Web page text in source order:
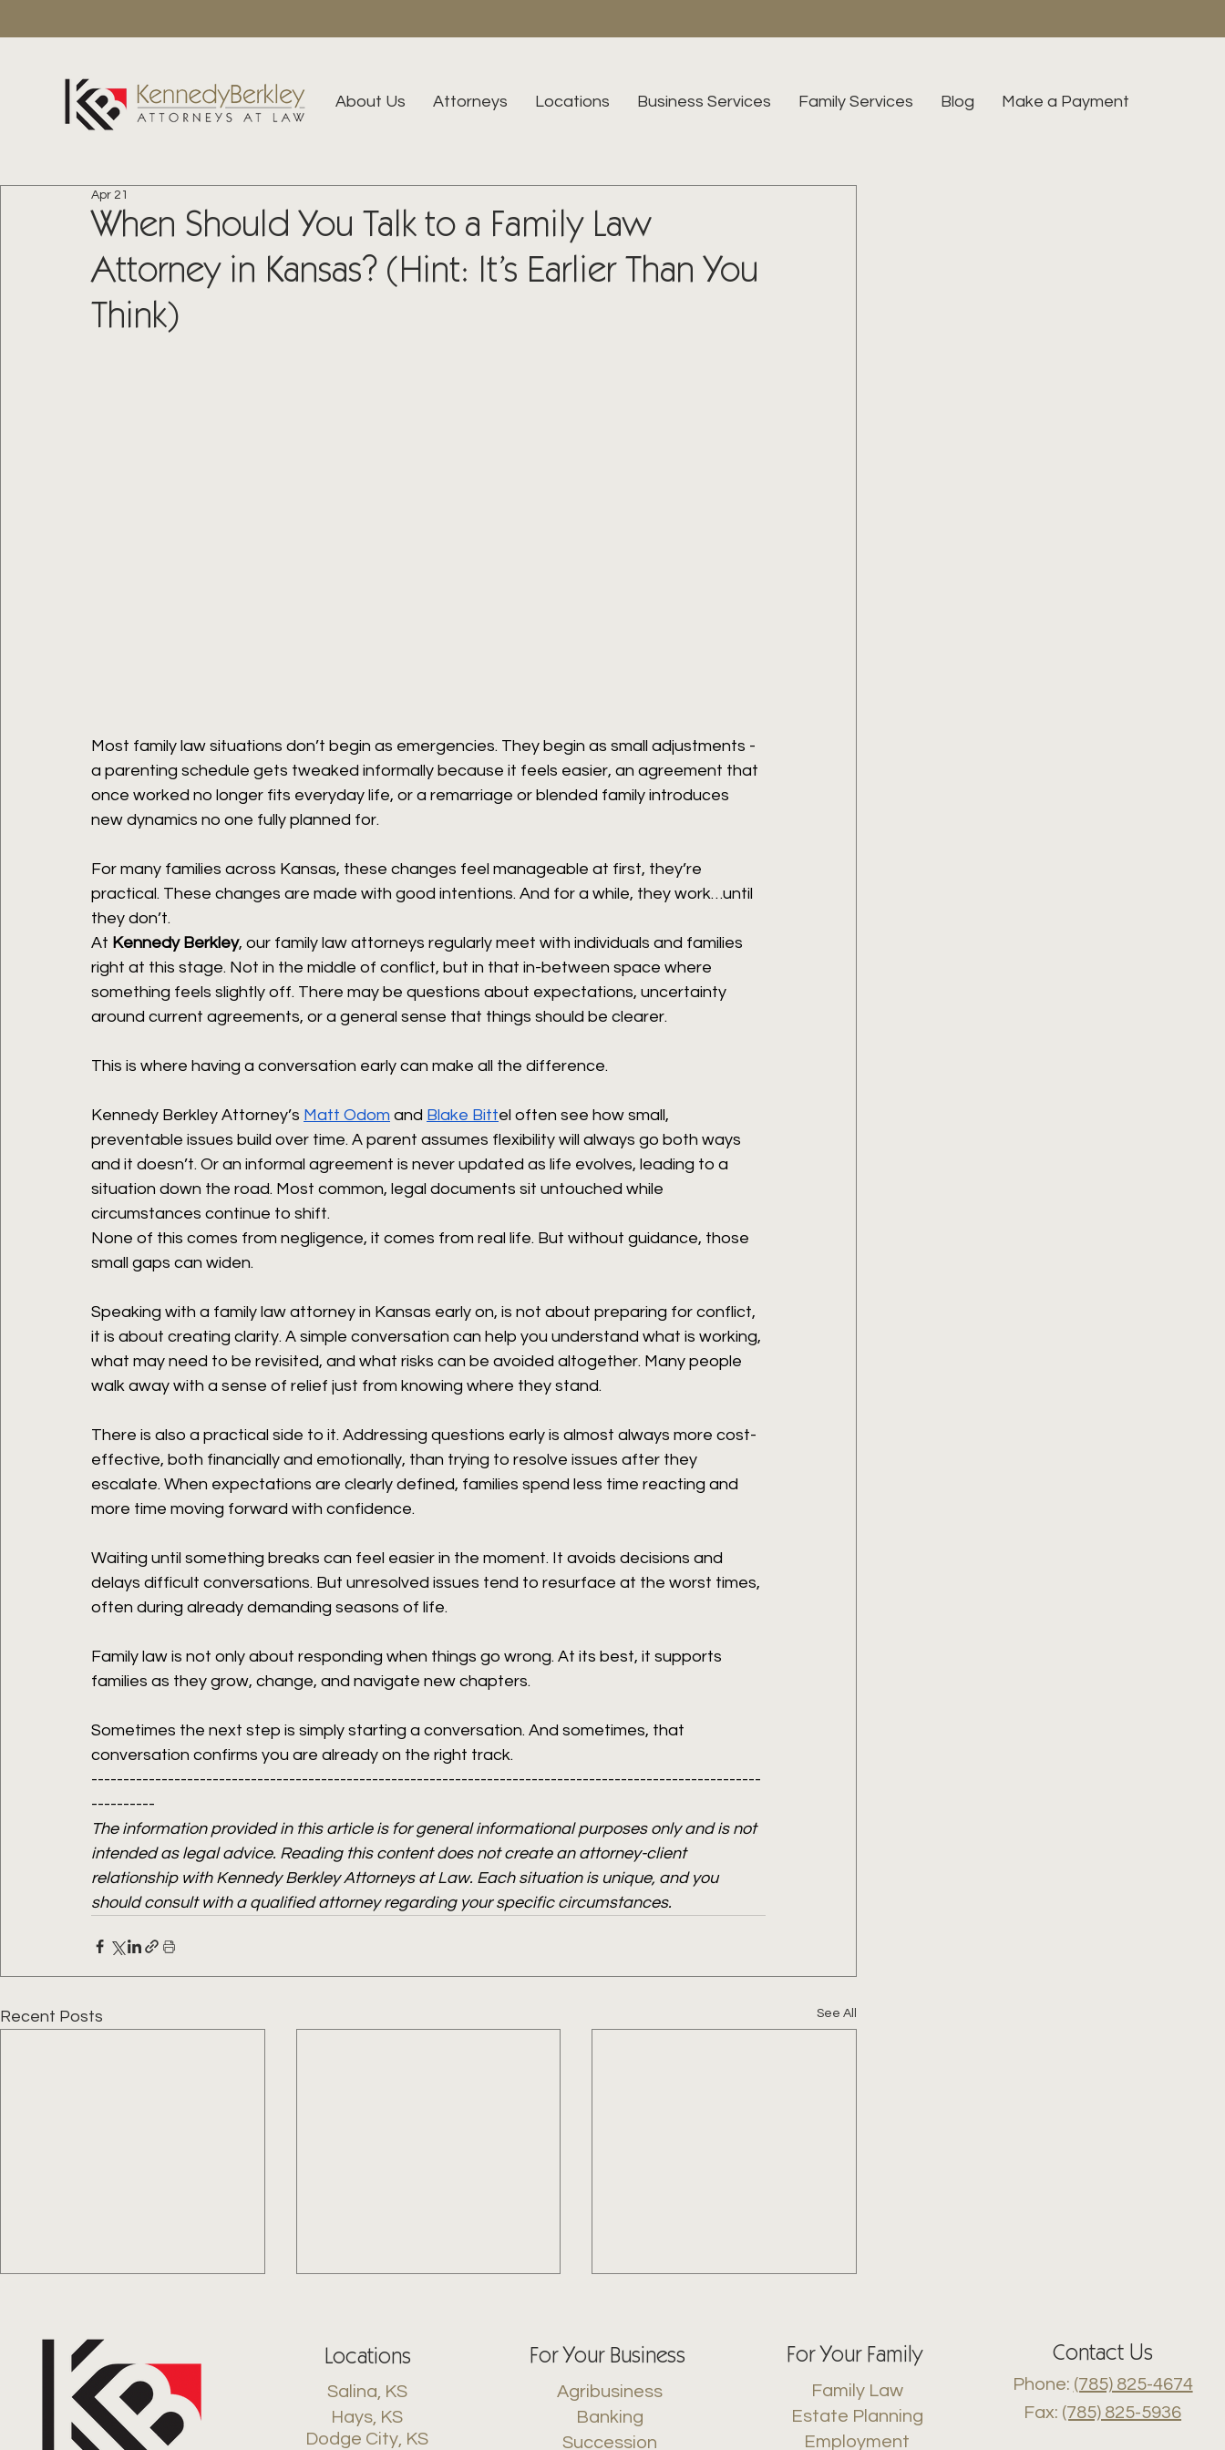
Make a Payment
Blog
Family Services
Business Services
Locations
Attorneys
About Us
When Should You Talk to a Family Law
Attorney in Kansas? (Hint: It’s Earlier Than You
Think)
Apr 21
Most family law situations don’t begin as emergencies. They begin as small adjustments -
a parenting schedule gets tweaked informally because it feels easier, an agreement that
once worked no longer fits everyday life, or a remarriage or blended family introduces
new dynamics no one fully planned for.
For many families across Kansas, these changes feel manageable at first, they’re
practical. These changes are made with good intentions. And for a while, they work…until
they don’t.
At Kennedy Berkley, our family law attorneys regularly meet with individuals and families
right at this stage. Not in the middle of conflict, but in that in-between space where
something feels slightly off. There may be questions about expectations, uncertainty
around current agreements, or a general sense that things should be clearer.
This is where having a conversation early can make all the difference.
Kennedy Berkley Attorney’s Matt Odom and Blake Bittel often see how small,
preventable issues build over time. A parent assumes flexibility will always go both ways
and it doesn’t. Or an informal agreement is never updated as life evolves, leading to a
situation down the road. Most common, legal documents sit untouched while
circumstances continue to shift.
None of this comes from negligence, it comes from real life. But without guidance, those
small gaps can widen.
Speaking with a family law attorney in Kansas early on, is not about preparing for conflict,
it is about creating clarity. A simple conversation can help you understand what is working,
what may need to be revisited, and what risks can be avoided altogether. Many people
walk away with a sense of relief just from knowing where they stand.
There is also a practical side to it. Addressing questions early is almost always more cost-
effective, both financially and emotionally, than trying to resolve issues after they
escalate. When expectations are clearly defined, families spend less time reacting and
more time moving forward with confidence.
Waiting until something breaks can feel easier in the moment. It avoids decisions and
delays difficult conversations. But unresolved issues tend to resurface at the worst times,
often during already demanding seasons of life.
Family law is not only about responding when things go wrong. At its best, it supports
families as they grow, change, and navigate new chapters.
Sometimes the next step is simply starting a conversation. And sometimes, that
conversation confirms you are already on the right track.
---------------------------------------------------------------------------------------------------------
----------
The information provided in this article is for general informational purposes only and is not
intended as legal advice. Reading this content does not create an attorney-client
relationship with Kennedy Berkley Attorneys at Law. Each situation is unique, and you
should consult with a qualified attorney regarding your specific circumstances.
Recent Posts See All
Locations
Salina, KS
Hays, KS
Dodge City, KS
For Your Business
Agribusiness
Banking
Succession
For Your Family
Family Law
Estate Planning
Employment
Contact Us
Phone: (785) 825-4674
Fax: (785) 825-5936